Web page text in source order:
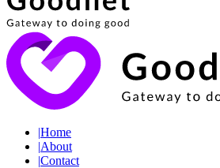
|Home
|About
|Contact